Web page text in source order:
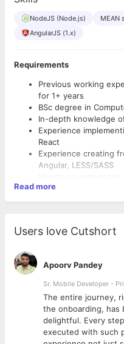
NodeJS (Node.js) MEAN
AngularJS (1.x)
Requirements
Previous working
for 1+ years
BSc degree in
In-depth knowledge
Experience
React
Experience creating
Angular, LESS/SASS
Hands-on
both client and server-
Experience with
Knowledge of the
Public Facing web
Experience with
Creating secure
JSON, Javascript,
Continuous
control (SVN, Git).
- 5 working days
- Team Exposure
- PF and ESIC benefits
- Growth in a short time
- Co-operative Teammates
- Friendly Environment
Read more
Users love Cutshort
Apoorv Pandey
Sr. Mobile Developer -
The entire journey,
the onboarding, has
delightful. Every
executed with such